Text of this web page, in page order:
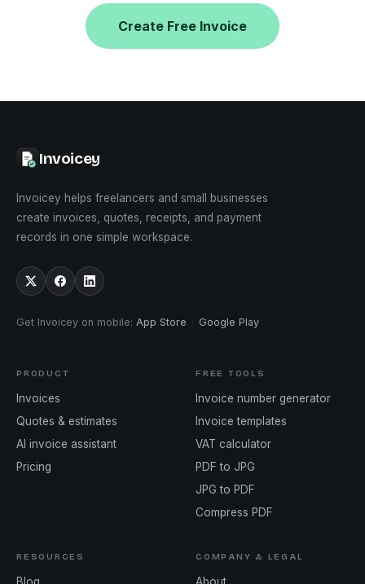
Create Free Invoice
Invoicey
Invoicey helps freelancers and small businesses
create invoices, quotes, receipts, and payment
records in one simple workspace.
Get Invoicey on mobile: App Store · Google Play
PRODUCT
Invoices
Quotes & estimates
AI invoice assistant
Pricing
FREE TOOLS
Invoice number generator
Invoice templates
VAT calculator
PDF to JPG
JPG to PDF
Compress PDF
RESOURCES COMPANY & LEGAL